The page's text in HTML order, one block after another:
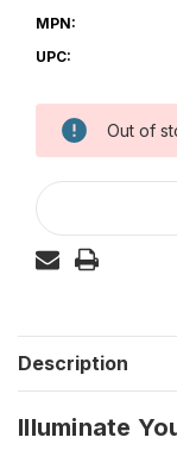
MPN:
UPC:
Current
Out of
Description
Illuminate